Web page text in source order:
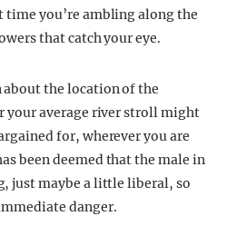
time you’re ambling along the
that catch your eye.
about the location of the
your average river stroll might
for, wherever you are
been deemed that the male in
just maybe a little liberal, so
danger.